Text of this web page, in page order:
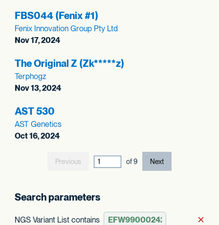
FBS044 (Fenix #1)
Fenix Innovation Group Pty Ltd
Nov 17, 2024
The Original Z (Zk*****z)
Terphogz
Nov 13, 2024
AST 530
AST Genetics
Oct 16, 2024
Previous current page out
of9 Next
Search parameters
NGS Variant List contains